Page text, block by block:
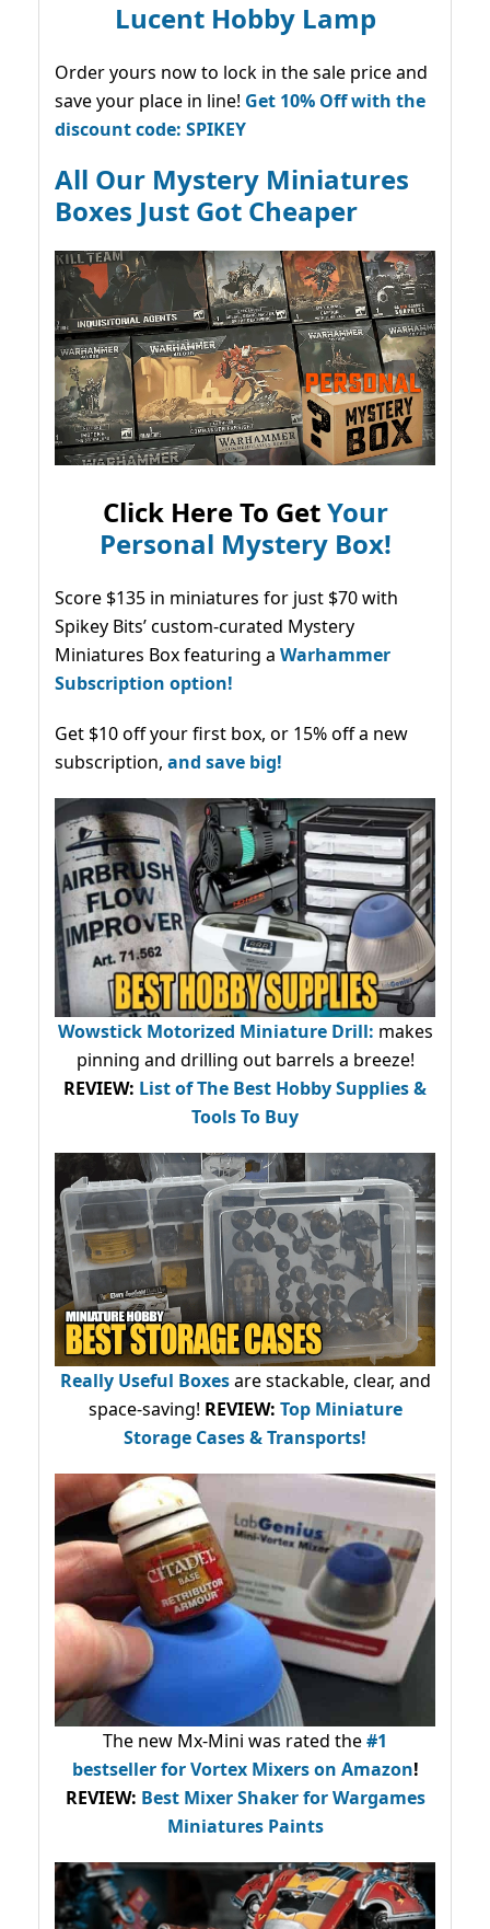
Lucent Hobby Lamp
Order yours now to lock in the sale price and
save your place in line! Get 10% Off with the
discount code: SPIKEY
All Our Mystery Miniatures
Boxes Just Got Cheaper
Click Here To GetYour
Personal Mystery Box!
Score $135 in miniatures for just $70 with
Spikey Bits’ custom-curated Mystery
Miniatures Box featuring a Warhammer
Subscription option!
Get $10 off your first box, or 15% off a new
subscription, and save big!
Wowstick Motorized Miniature Drill: makes
pinning and drilling out barrels a breeze!
REVIEW: List of The Best Hobby Supplies &
Tools To Buy
Really Useful Boxesare stackable, clear, and
space-saving! REVIEW: Top Miniature
Storage Cases & Transports!
The new Mx-Mini was rated the#1
bestsellerfor Vortex Mixers on Amazon!
REVIEW: Best Mixer Shaker for Wargames
Miniatures Paints